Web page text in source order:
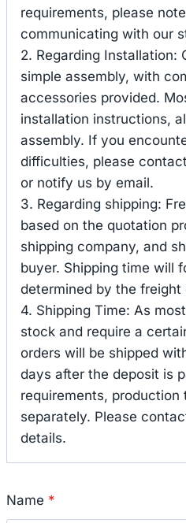
requirements, please
communicating with our
2. Regarding Installation:
simple assembly, with
accessories provided.
installation instructions,
assembly. If you
difficulties, please
or notify us by email.
3. Regarding shipping:
based on the quotation
shipping company, and
buyer. Shipping time will
determined by the freight
4. Shipping Time: As
stock and require a
orders will be shipped
days after the deposit is
requirements, production
separately. Please
details.
Name *